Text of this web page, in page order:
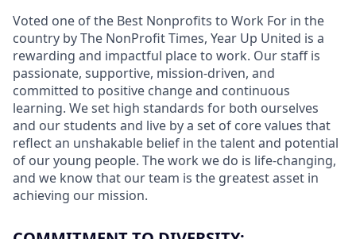
Voted one of the Best Nonprofits to Work For in the
country by The NonProfit Times, Year Up United is a
rewarding and impactful place to work. Our staff is
passionate, supportive, mission-driven, and
committed to positive change and continuous
learning. We set high standards for both ourselves
and our students and live by a set of core values that
reflect an unshakable belief in the talent and potential
of our young people. The work we do is life-changing,
and we know that our team is the greatest asset in
achieving our mission.